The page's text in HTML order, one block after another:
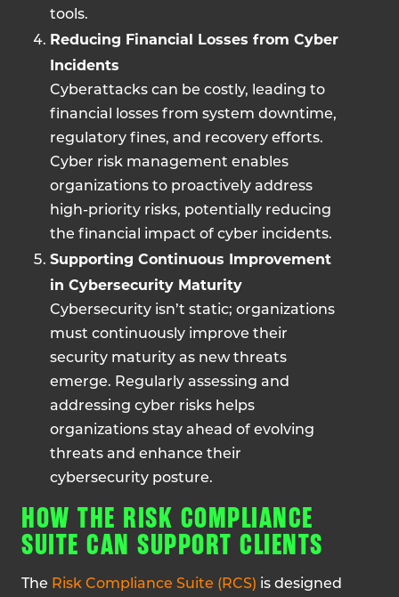
tools.
Reducing Financial Losses from Cyber
Incidents
Cyberattacks can be costly, leading to
financial losses from system downtime,
regulatory fines, and recovery efforts.
Cyber risk management enables
organizations to proactively address
high-priority risks, potentially reducing
the financial impact of cyber incidents.
Supporting Continuous Improvement
in Cybersecurity Maturity
Cybersecurity isn’t static; organizations
must continuously improve their
security maturity as new threats
emerge. Regularly assessing and
addressing cyber risks helps
organizations stay ahead of evolving
threats and enhance their
cybersecurity posture.
HOW THE RISK COMPLIANCE
SUITE CAN SUPPORT CLIENTS
The Risk Compliance Suite (RCS) is designed